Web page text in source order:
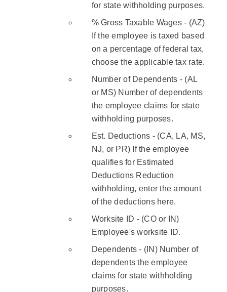
for state withholding purposes.
% Gross Taxable Wages - (AZ)
If the employee is taxed based
on a percentage of federal tax,
choose the applicable tax rate.
Number of Dependents - (AL
or MS) Number of dependents
the employee claims for state
withholding purposes.
Est. Deductions - (CA, LA, MS,
NJ, or PR) If the employee
qualifies for Estimated
Deductions Reduction
withholding, enter the amount
of the deductions here.
Worksite ID - (CO or IN)
Employee's worksite ID.
Dependents - (IN) Number of
dependents the employee
claims for state withholding
purposes.